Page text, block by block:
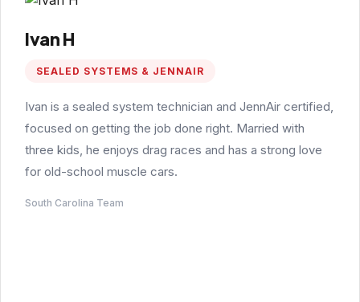
Ivan H
SEALED SYSTEMS & JENNAIR
Ivan is a sealed system technician and JennAir certified,
focused on getting the job done right. Married with
three kids, he enjoys drag races and has a strong love
for old-school muscle cars.
South Carolina Team